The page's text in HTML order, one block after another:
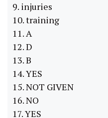
9. injuries
10. training
11. A
12. D
13. B
14. YES
15. NOT GIVEN
16. NO
17. YES